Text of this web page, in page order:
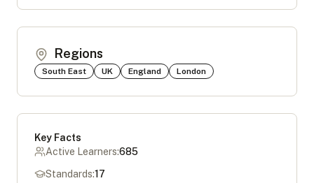
Regions
South East UK England London
Key Facts
Active Learners:685
Standards:17